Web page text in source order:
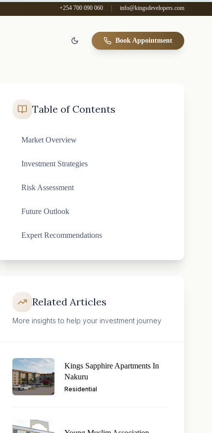
+254 700 090 060 info@kingsdevelopers.com
Book Appointment
Table of Contents
Market Overview
Investment Strategies
Risk Assessment
Future Outlook
Expert Recommendations
Related Articles
More insights to help your investment journey
Kings Sapphire Apartments In
Nakuru
Residential